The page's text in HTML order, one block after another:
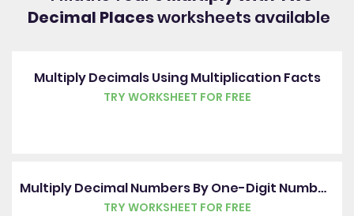
Decimal Placesworksheets available
Multiply Decimals Using Multiplication Facts
TRY WORKSHEET FOR FREE
Multiply Decimal Numbers By One-Digit Numbers
TRY WORKSHEET FOR FREE